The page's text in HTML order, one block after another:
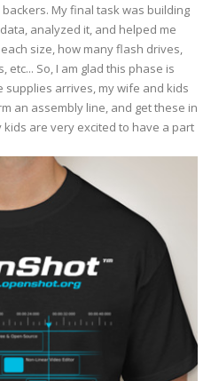
My final task was building
analyzed it, and helped me
size, how many flash drives,
So, I am glad this phase is
supplies arrives, my wife and kids
an assembly line, and get these in
are very excited to have a part